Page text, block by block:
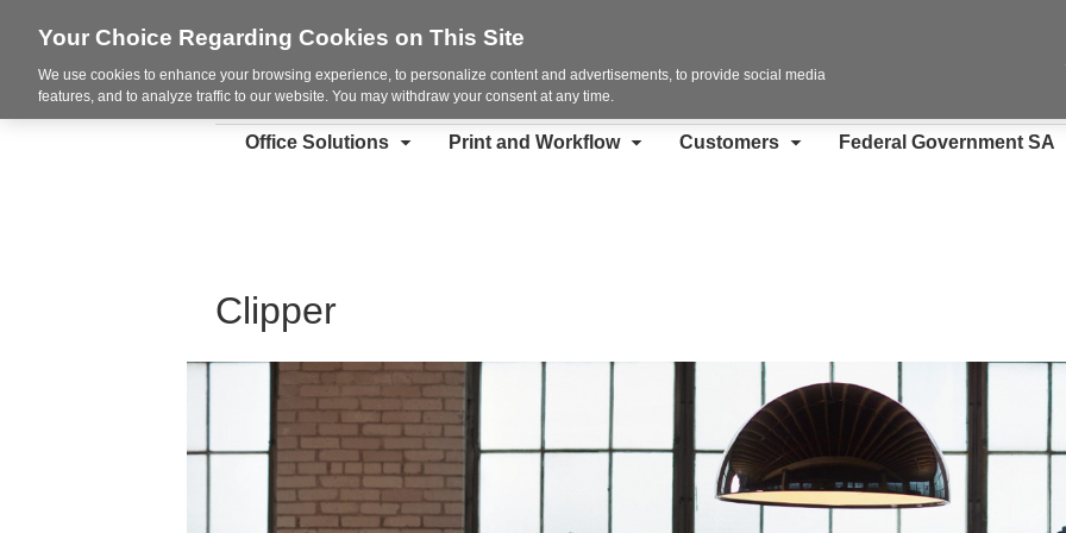
Office Solutions Print and Workflow Customers Federal Government SA
Clipper
Your Choice Regarding Cookies on This Site
We use cookies to enhance your browsing experience, to personalize content and advertisements, to provide social media
features, and to analyze traffic to our website. You may withdraw your consent at any time.